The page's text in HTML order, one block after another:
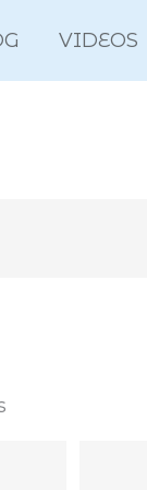
VIDEOS